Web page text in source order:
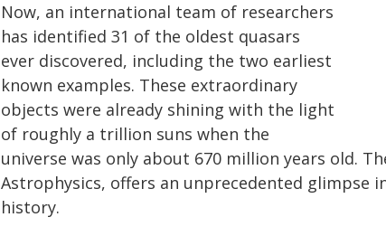
Now, an international team of researchers
has identified 31 of the oldest quasars
ever discovered, including the two earliest
known examples. These extraordinary
objects were already shining with the light
of roughly a trillion suns when the
universe was only about 670 million years old.
Astrophysics, offers an unprecedented glimpse
history.